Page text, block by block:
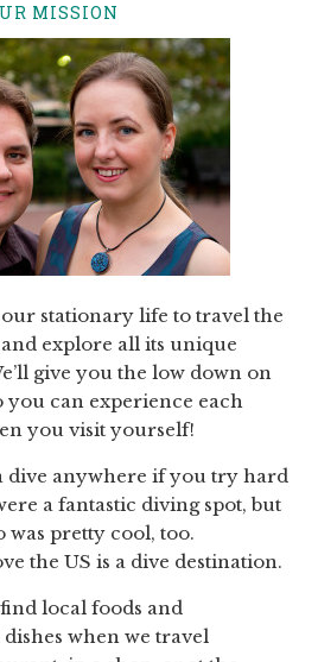
MISSION
our stationary life to travel the
explore all its unique
give you the low down on
you can experience each
you visit yourself!
dive anywhere if you try hard
a fantastic diving spot, but
was pretty cool, too.
the US is a dive destination.
local foods and
when we travel